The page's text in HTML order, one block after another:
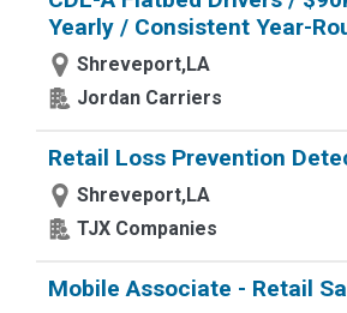
Yearly / Consistent Year-
Shreveport,LA
Jordan Carriers
Retail Loss Prevention
Shreveport,LA
TJX Companies
Mobile Associate - Retail